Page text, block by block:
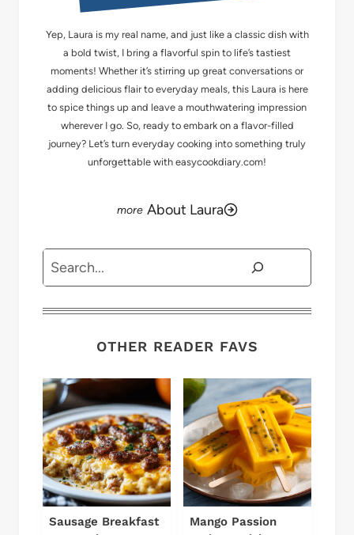
Yep, Laura is my real name, and just like a classic dish with
a bold twist, I bring a flavorful spin to life’s tastiest
moments! Whether it’s stirring up great conversations or
adding delicious flair to everyday meals, this Laura is here
to spice things up and leave a mouthwatering impression
wherever I go. So, ready to embark on a flavor-filled
journey? Let’s turn everyday cooking into something truly
unforgettable with easycookdiary.com!
About Laura
Search
OTHER READER FAVS
Sausage Breakfast
Mango Passion